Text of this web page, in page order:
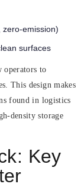
zero-emission)
surfaces
operators to
This design makes
found in logistics
density storage
Key